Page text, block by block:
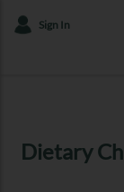
Sign In
Dietary